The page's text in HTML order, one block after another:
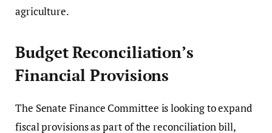
agriculture.
Budget Reconciliation’s
Financial Provisions
The Senate Finance Committee is looking to expand
fiscal provisions as part of the reconciliation bill,